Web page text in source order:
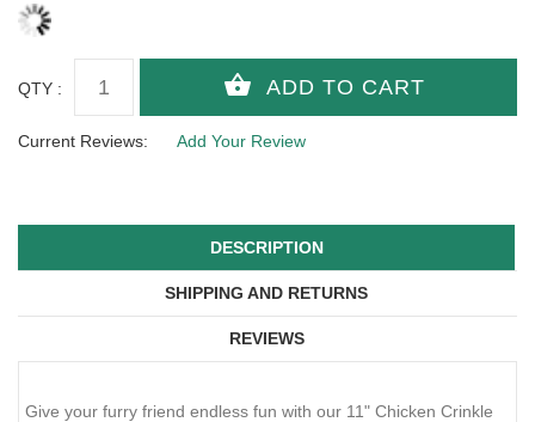
QTY :
Current Reviews: Add Your Review
DESCRIPTION
SHIPPING AND RETURNS
REVIEWS
Give your furry friend endless fun with our 11" Chicken Crinkle